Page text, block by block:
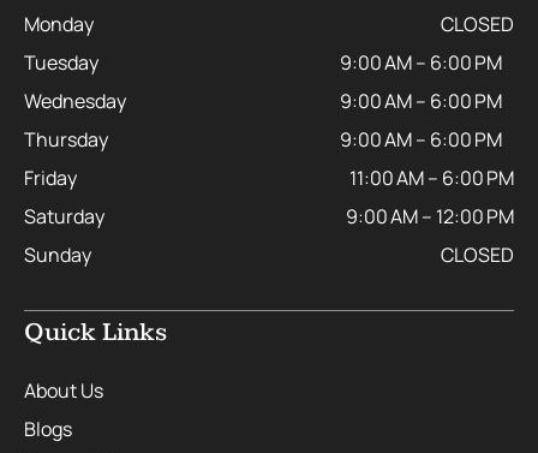
Monday
CLOSED
Tuesday
9:00 AM – 6:00 PM
Wednesday
9:00 AM – 6:00 PM
Thursday
9:00 AM – 6:00 PM
Friday
11:00 AM – 6:00 PM
Saturday
9:00 AM – 12:00 PM
Sunday
CLOSED
Quick Links
About Us
Blogs